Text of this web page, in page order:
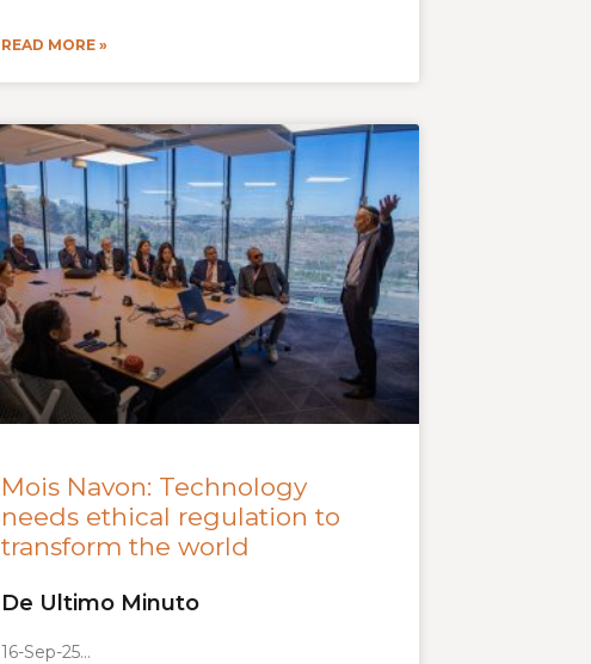
READ MORE »
Mois Navon: Technology
needs ethical regulation to
transform the world
De Ultimo Minuto
16-Sep-25